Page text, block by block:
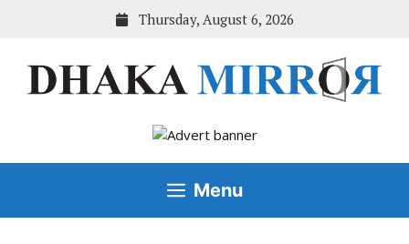
Thursday, August 6, 2026
Menu